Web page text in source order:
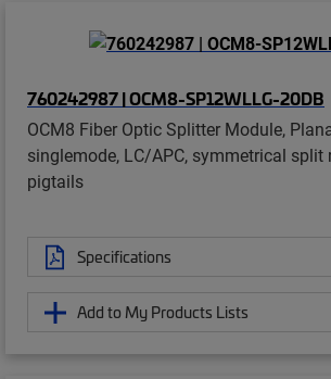
760242987 | OCM8-SP12WLLG-20DB
OCM8 Fiber Optic Splitter Module,
singlemode, LC/APC, symmetrical split
pigtails
Specifications
Add to My Products Lists